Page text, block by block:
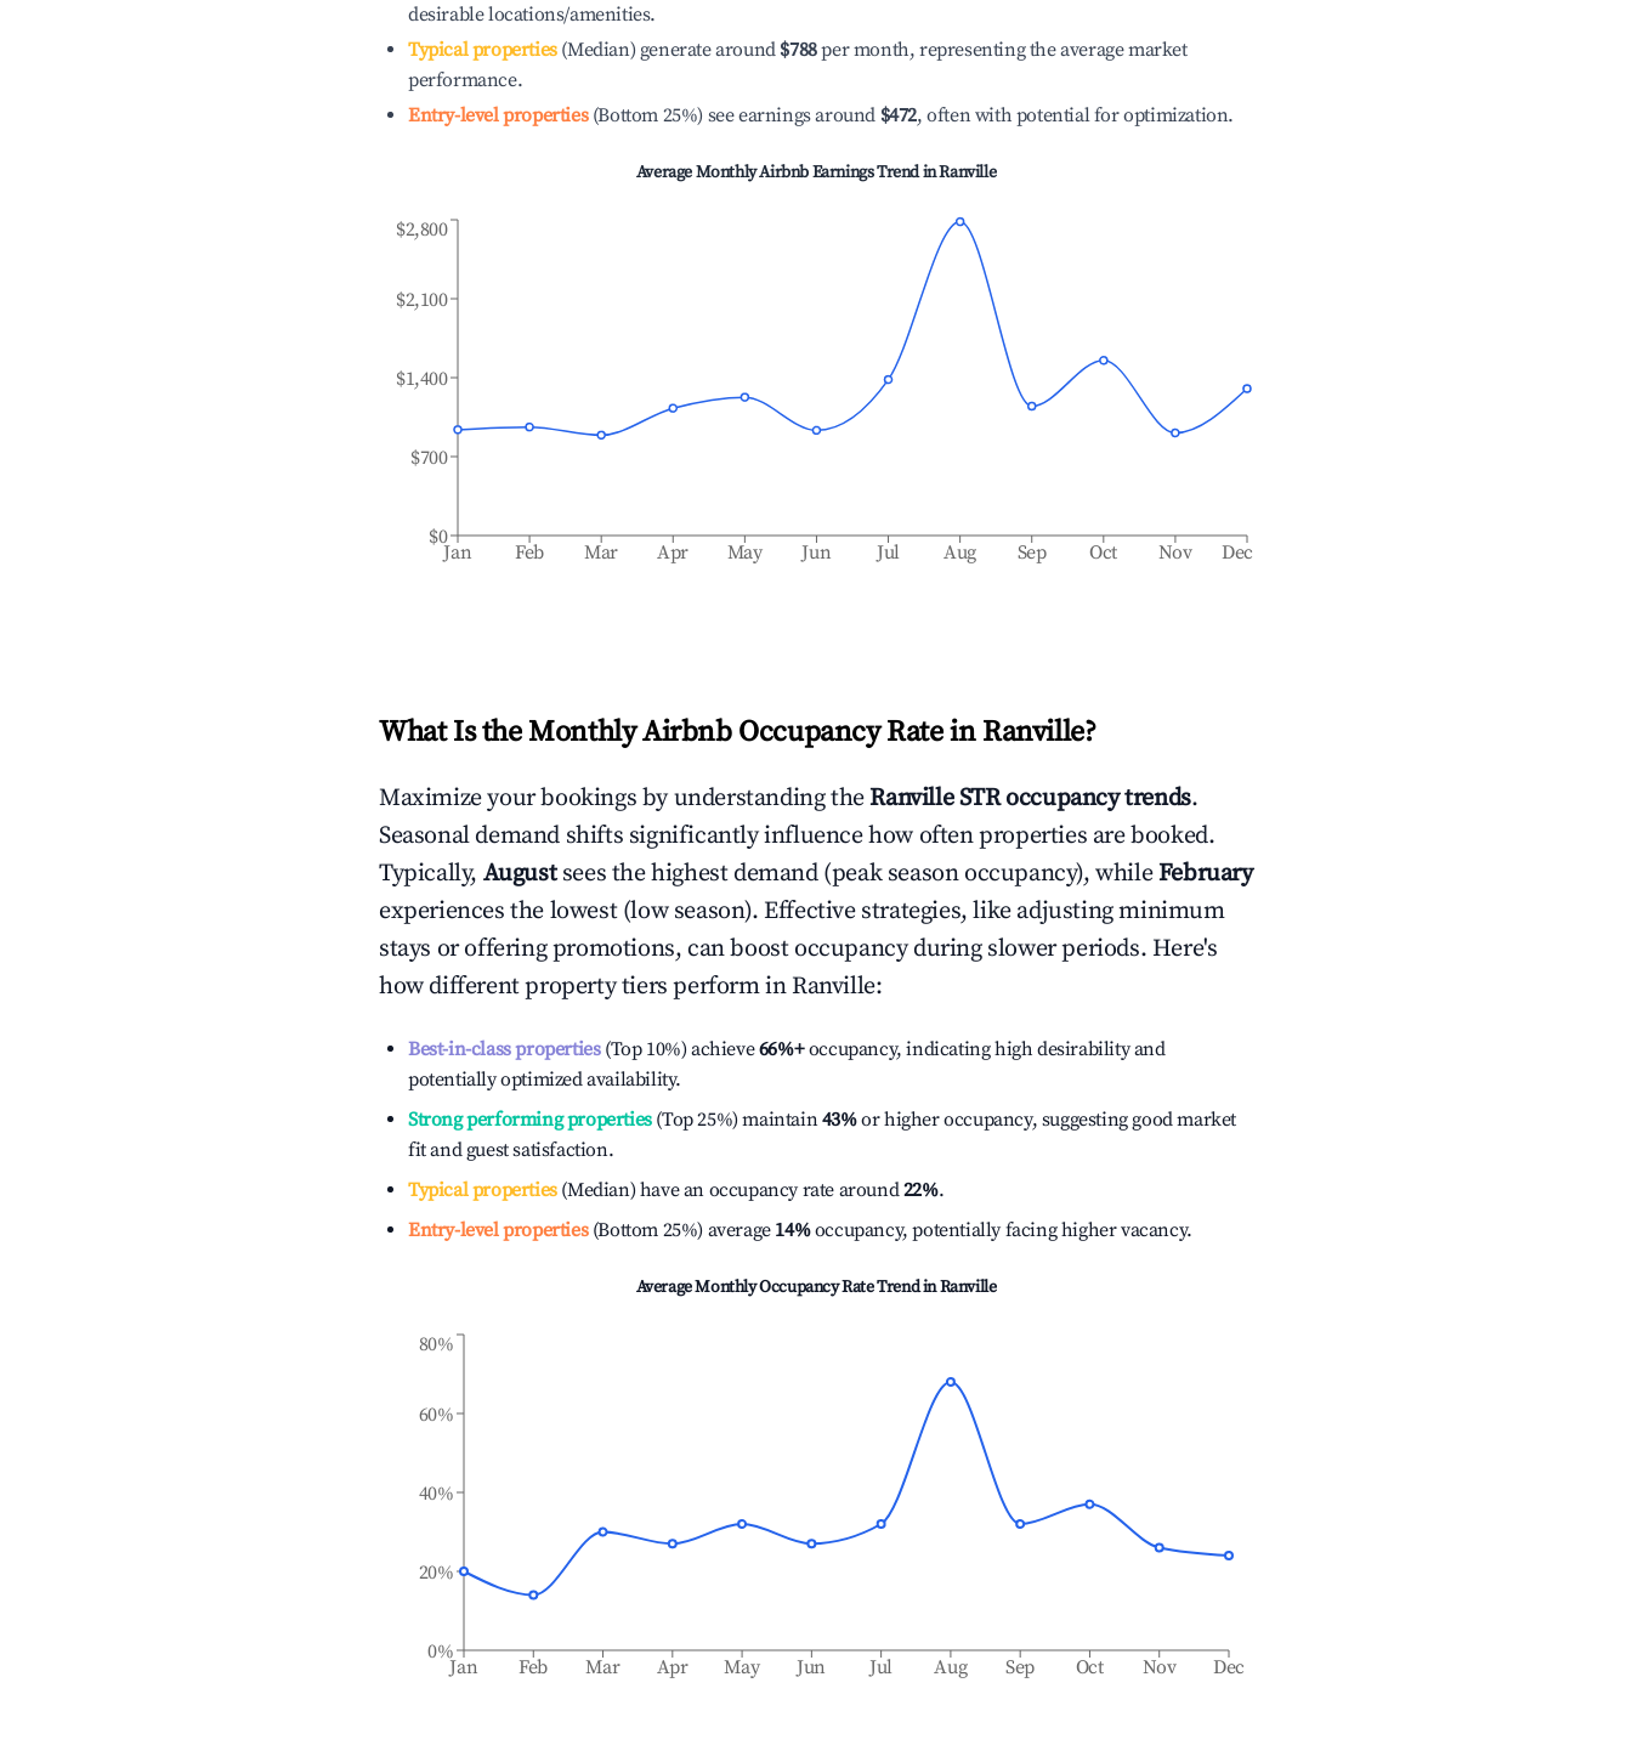
desirable locations/amenities.
Typical properties(Median) generate around $788per month, representing the average market
performance.
Entry-level properties(Bottom 25%) see earnings around $472, often with potential for optimization.
Average Monthly Airbnb Earnings Trend inRanville
Jan Feb Mar Apr May Jun Jul Aug Sep Oct Nov Dec
$0
$700
$1,400
$2,100
$2,800
What Is the Monthly Airbnb Occupancy Rate in Ranville?
Maximize your bookings by understanding theRanvilleSTR occupancy trends.
Seasonal demand shifts significantly influence how often properties are booked.
Typically, August sees the highest demand (peak season occupancy), whileFebruary
experiences the lowest (low season). Effective strategies, like adjusting minimum
stays or offering promotions, can boost occupancy during slower periods. Here's
how different property tiers perform inRanville:
Best-in-class properties(Top 10%) achieve66%+occupancy, indicating high desirability and
potentially optimized availability.
Strong performing properties(Top 25%) maintain43%or higher occupancy, suggesting good market
fit and guest satisfaction.
Typical properties(Median) have an occupancy rate around22%.
Entry-level properties(Bottom 25%) average 14%occupancy, potentially facing higher vacancy.
Average Monthly Occupancy Rate Trend inRanville
Jan Feb Mar Apr May Jun Jul Aug Sep Oct Nov Dec
0%
20%
40%
60%
80%